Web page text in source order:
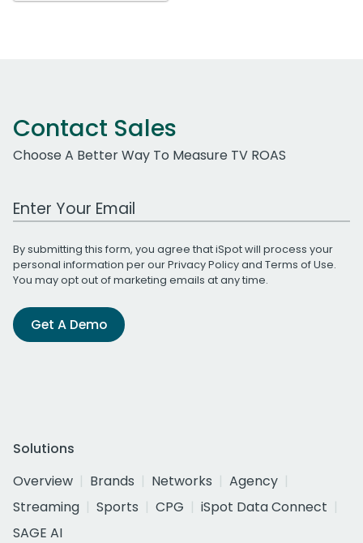
Contact Sales
Choose A Better Way To Measure TV ROAS
Work Email Address
By submitting this form, you agree that iSpot will process your
personal information per ourPrivacy Policyand Terms of Use.
You may opt out of marketing emails at any time.
Get A Demo
Solutions
Overview
Brands Networks
Agency
Streaming
Sports CPG
iSpot Data Connect
SAGE AI